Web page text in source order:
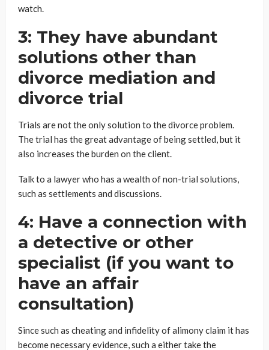
watch.
3: They have abundant
solutions other than
divorce mediation and
divorce trial
Trials are not the only solution to the divorce problem.
The trial has the great advantage of being settled, but it
also increases the burden on the client.
Talk to a lawyer who has a wealth of non-trial solutions,
such as settlements and discussions.
4: Have a connection with
a detective or other
specialist (if you want to
have an affair
consultation)
Since such as cheating and infidelity of alimony claim it has
become necessary evidence, such a either take the